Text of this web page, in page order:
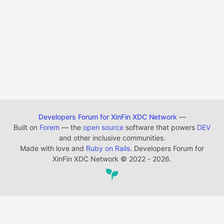
Developers Forum for XinFin XDC Network —
Built on Forem — the open source software that powers DEV
and other inclusive communities.
Made with love and Ruby on Rails. Developers Forum for
XinFin XDC Network © 2022 - 2026.